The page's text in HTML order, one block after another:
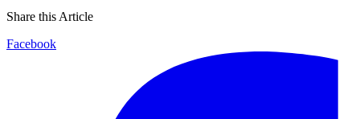
Share this Article
Facebook